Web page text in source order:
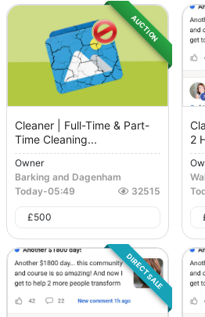
AUCTION
Cleaner | Full-Time & Part-
Time Cleaning...
Owner
Barking and Dagenham
Today-05:49 32515
£500
2
DIRECT SALE